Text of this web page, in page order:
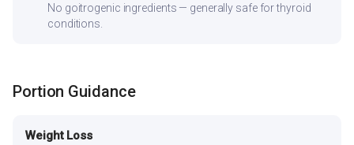
No goitrogenic ingredients — generally safe for thyroid
conditions.
Portion Guidance
Weight Loss